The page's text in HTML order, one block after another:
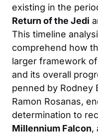
existing in the
Return of the Jedi
This timeline
comprehend how
larger framework
and its overall
penned by Rodney
Ramon Rosanas,
determination to
Millennium Falcon,